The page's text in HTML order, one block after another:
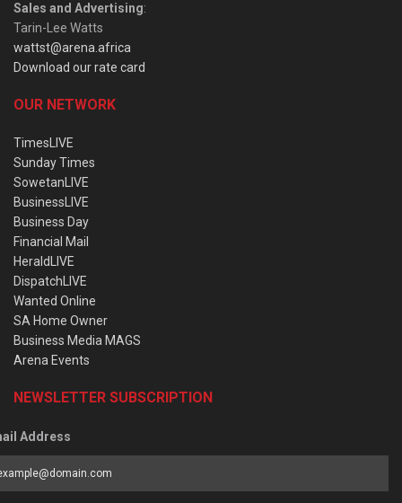
Sales and Advertising:
Tarin-Lee Watts
wattst@arena.africa
Download our rate card
OUR NETWORK
TimesLIVE
Sunday Times
SowetanLIVE
BusinessLIVE
Business Day
Financial Mail
HeraldLIVE
DispatchLIVE
Wanted Online
SA Home Owner
Business Media MAGS
Arena Events
NEWSLETTER SUBSCRIPTION
Address